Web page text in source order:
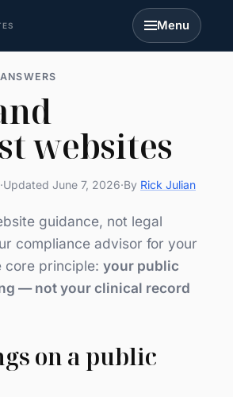
Menu
websites
·Updated June 7, 2026·By Rick Julian
guidance, not legal
compliance advisor for your
core principle: your public
— not your clinical record
on a public